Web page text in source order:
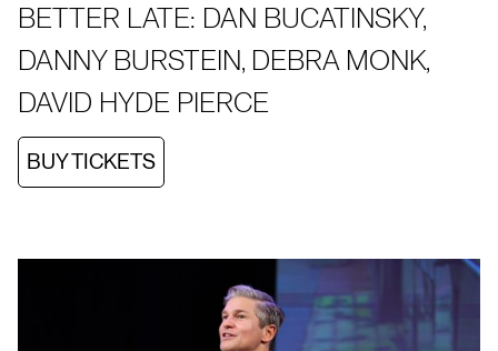
BETTER LATE: DAN BUCATINSKY,
DANNY BURSTEIN, DEBRA MONK,
DAVID HYDE PIERCE
BUY TICKETS